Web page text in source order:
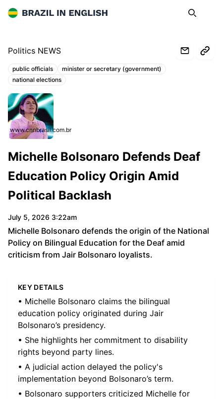
Brazil in English Search
Politics NEWS
Topics:
public officials
minister or secretary (government)
national elections
www.cnnbrasil.com.br
Michelle Bolsonaro Defends Deaf
Education Policy Origin Amid
Political Backlash
July 5, 2026 3:22am
Michelle Bolsonaro defends the origin of the National
Policy on Bilingual Education for the Deaf amid
criticism from Jair Bolsonaro loyalists.
KEY DETAILS
• Michelle Bolsonaro claims the bilingual
education policy originated during Jair
Bolsonaro’s presidency.
• She highlights her commitment to disability
rights beyond party lines.
• A judicial action delayed the policy's
implementation beyond Bolsonaro’s term.
• Bolsonaro supporters criticized Michelle for